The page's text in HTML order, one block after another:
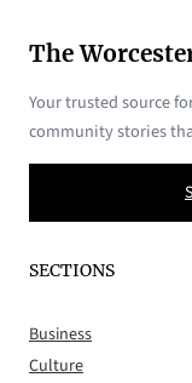
The
Your trusted source
community stories
SECTIONS
Business
Culture